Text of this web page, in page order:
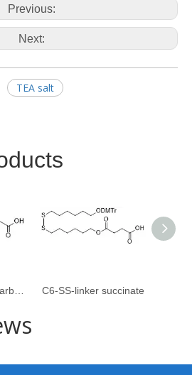
Previous:
Next:
TEA salt
C6-SS-linker succinate